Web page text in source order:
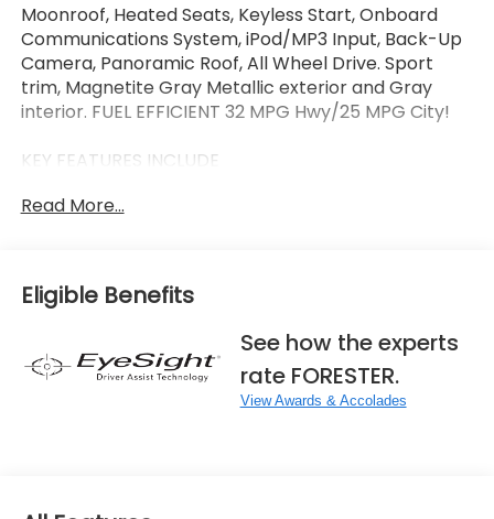
Moonroof, Heated Seats, Keyless Start, Onboard
Communications System, iPod/MP3 Input, Back-Up
Camera, Panoramic Roof, All Wheel Drive. Sport
trim, Magnetite Gray Metallic exterior and Gray
interior. FUEL EFFICIENT 32 MPG Hwy/25 MPG City!
KEY FEATURES INCLUDE
Driver Seat, Back-Up Camera, Satellite Radio,
Player, Keyless Entry, Privacy Glass. Subaru Sport
with Magnetite Gray Metallic exterior and Gray
interior features a 4 Cylinder Engine with 180 HP at
5800 RPM*.
Read More...
Eligible Benefits
See how the experts
rate FORESTER.
View Awards & Accolades